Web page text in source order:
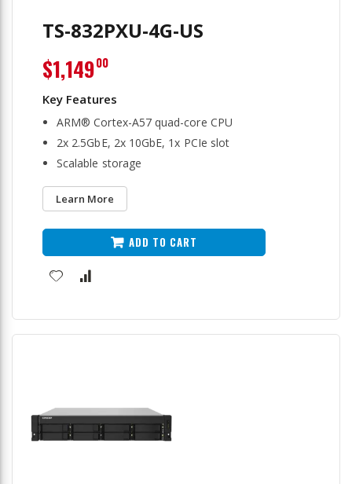
TS-832PXU-4G-US
ARM® Cortex-A57 quad-core CPU
2x 2.5GbE, 2x 10GbE, 1x PCIe slot
Scalable storage
Learn More
$1,14900
ADD TO CART